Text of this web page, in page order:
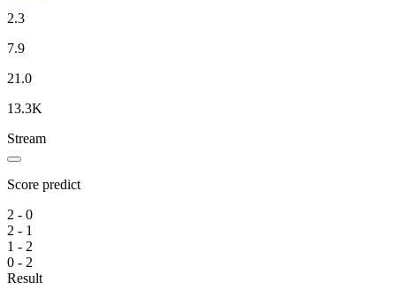
2.3
7.9
21.0
13.3K
Stream
Score predict
2 - 0
2 - 1
1 - 2
0 - 2
Result